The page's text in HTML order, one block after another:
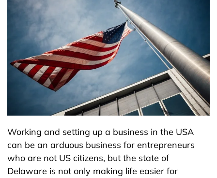
Working and setting up a business in the USA
can be an arduous business for entrepreneurs
who are not US citizens, but the state of
Delaware is not only making life easier for